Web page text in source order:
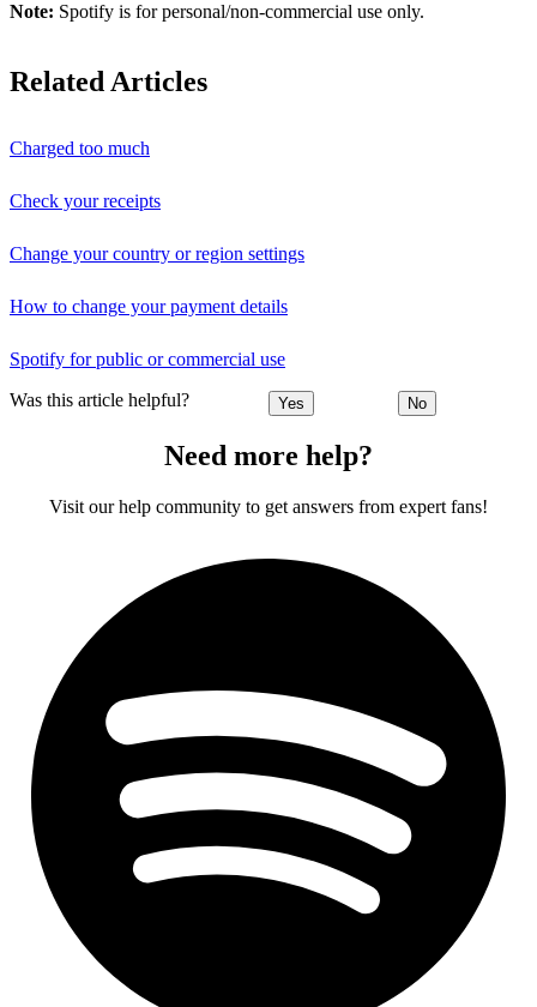
Note: Spotify is for personal/non-commercial use only.
Related Articles
Charged too much
Check your receipts
Change your country or region settings
How to change your payment details
Spotify for public or commercial use
Was this article helpful? Yes No
Need more help?
Visit our help community to get answers from expert fans!